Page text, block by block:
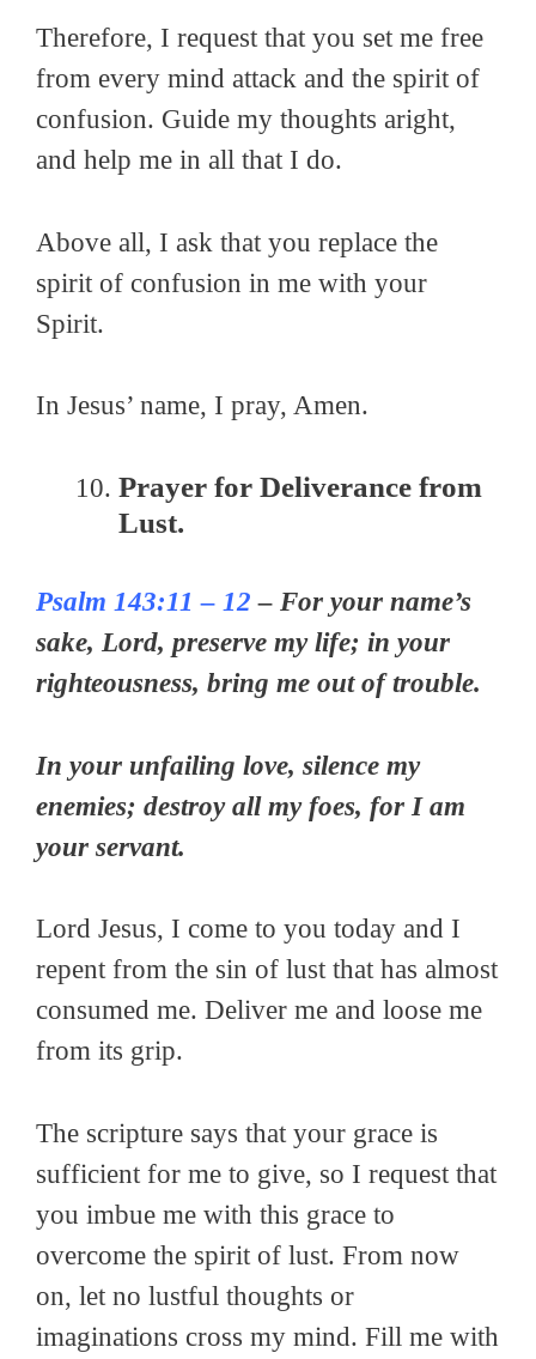
Therefore, I request that you set me free
from every mind attack and the spirit of
confusion. Guide my thoughts aright,
and help me in all that I do.
Above all, I ask that you replace the
spirit of confusion in me with your
Spirit.
In Jesus’ name, I pray, Amen.
Prayer for Deliverance from
Lust.
Psalm 143:11 – 12 – For your name’s
sake, Lord, preserve my life; in your
righteousness, bring me out of trouble.
In your unfailing love, silence my
enemies; destroy all my foes, for I am
your servant.
Lord Jesus, I come to you today and I
repent from the sin of lust that has almost
consumed me. Deliver me and loose me
from its grip.
The scripture says that your grace is
sufficient for me to give, so I request that
you imbue me with this grace to
overcome the spirit of lust. From now
on, let no lustful thoughts or
imaginations cross my mind. Fill me with